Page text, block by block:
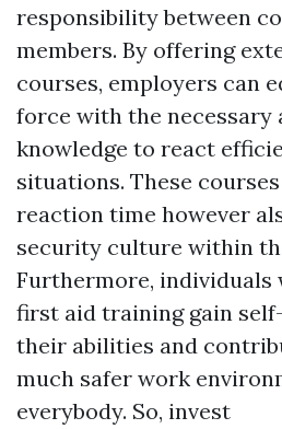
responsibility between
members. By offering
courses, employers can
force with the necessary
knowledge to react
situations. These
reaction time however
security culture within
Furthermore, individuals
first aid training gain
their abilities and
much safer work
everybody. So, invest